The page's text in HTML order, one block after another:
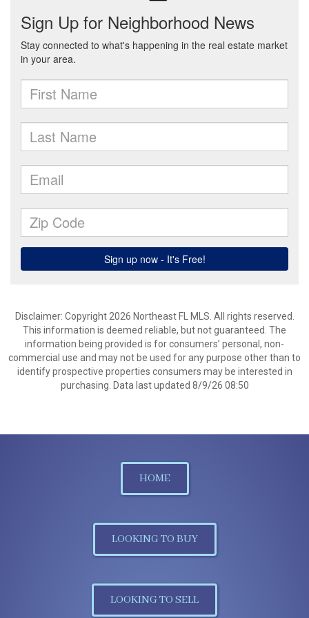
Disclaimer: Copyright 2026 Northeast FL MLS. All rights reserved.
This information is deemed reliable, but not guaranteed. The
information being provided is for consumers’ personal, non-
commercial use and may not be used for any purpose other than to
identify prospective properties consumers may be interested in
purchasing. Data last updated 8/9/26 08:50
HOME
LOOKING TO BUY
LOOKING TO SELL